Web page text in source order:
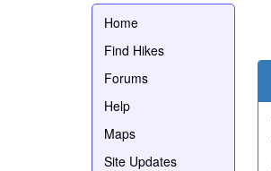
Home
Find Hikes
Forums
Help
Maps
Site Updates